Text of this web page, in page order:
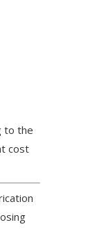
to the
cost